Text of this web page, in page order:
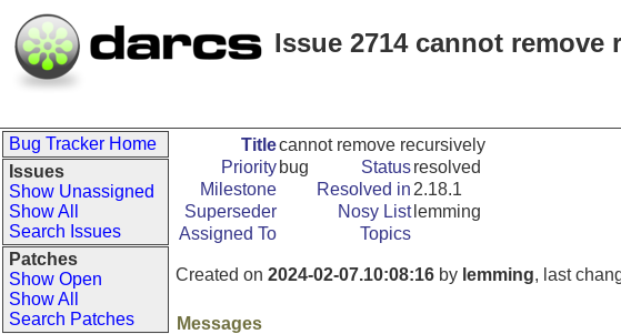
Issue 2714 cannot remove
Bug Tracker Home
Issues
Show Unassigned
Show All
Search Issues
Patches
Show Open
Show All
Search Patches
Titlecannot remove recursively
Priority bug Statusresolved
Milestone
Resolved in 2.18.1
Superseder
Nosy List lemming
Assigned To
Topics
Created on 2024-02-07.10:08:16 by lemming, last
Messages